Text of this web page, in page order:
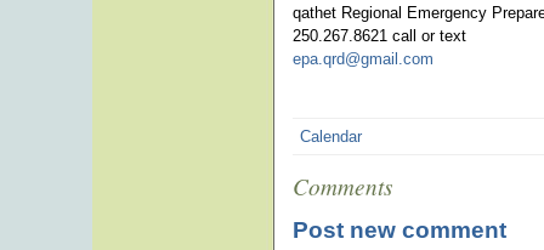
qathet Regional Emergency
250.267.8621 call or text
epa.qrd@gmail.com
Calendar
Comments
Post new comment